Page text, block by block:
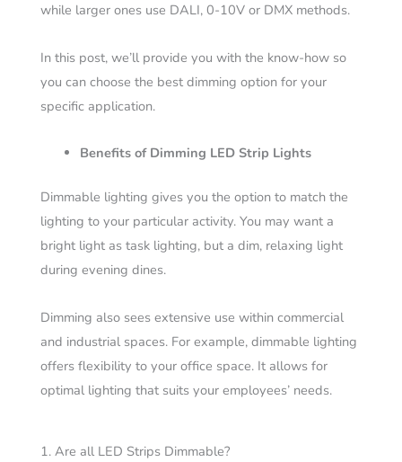
while larger ones use DALI, 0-10V or DMX methods.
In this post, we’ll provide you with the know-how so
you can choose the best dimming option for your
specific application.
Benefits of Dimming LED Strip Lights
Dimmable lighting gives you the option to match the
lighting to your particular activity. You may want a
bright light as task lighting, but a dim, relaxing light
during evening dines.
Dimming also sees extensive use within commercial
and industrial spaces. For example, dimmable lighting
offers flexibility to your office space. It allows for
optimal lighting that suits your employees’ needs.
1. Are all LED Strips Dimmable?